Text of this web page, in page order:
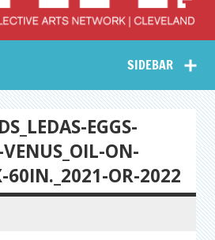
Collective Arts
Network –
CAN Journal
SIDEBAR
EGGS-
ON-
60IN._2021-OR-2022